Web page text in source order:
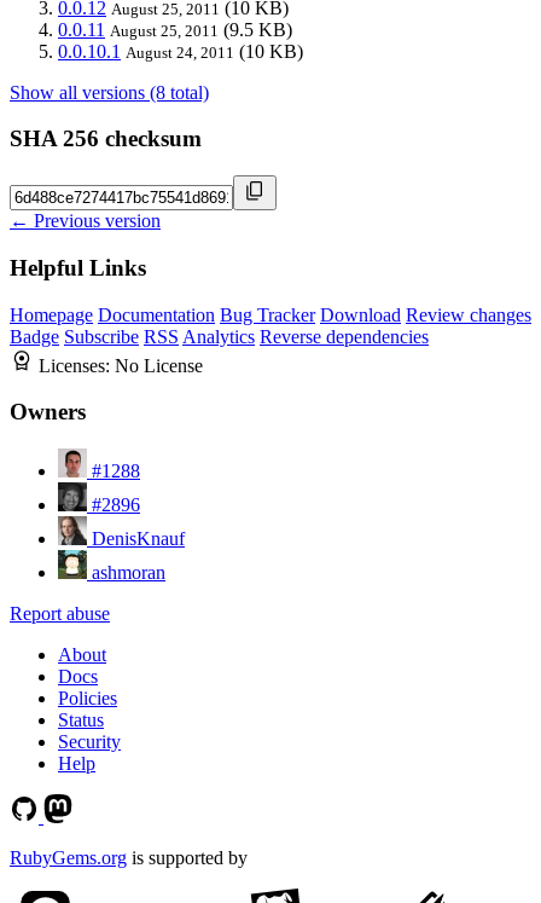
0.0.12 August 25, 2011 (10 KB)
0.0.11 August 25, 2011 (9.5 KB)
0.0.10.1 August 24, 2011 (10 KB)
Show all versions (8 total)
SHA 256 checksum
← Previous version
Helpful Links
Homepage Documentation Bug Tracker Download Review changes
Badge Subscribe RSS Analytics Reverse dependencies
Licenses: No License
Owners
#1288
#2896
DenisKnauf
ashmoran
Report abuse
About
Docs
Policies
Status
Security
Help
RubyGems.org is supported by